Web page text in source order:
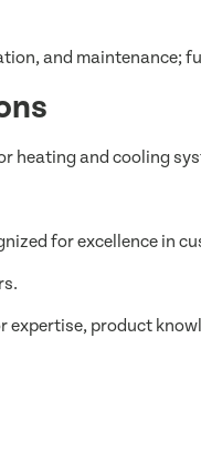
and maintenance;
heating and cooling
for excellence in
expertise, product